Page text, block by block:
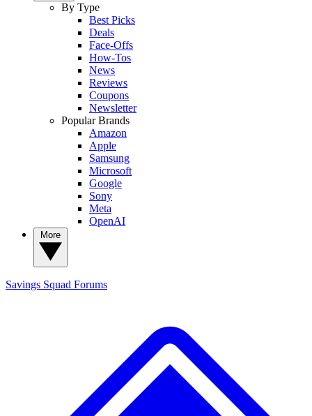
By Type
Best Picks
Deals
Face-Offs
How-Tos
News
Reviews
Coupons
Newsletter
Popular Brands
Amazon
Apple
Samsung
Microsoft
Google
Sony
Meta
OpenAI
Savings Squad Forums